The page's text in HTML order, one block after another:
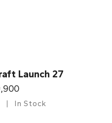
Launch 27
In Stock